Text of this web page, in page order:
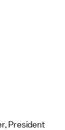
President